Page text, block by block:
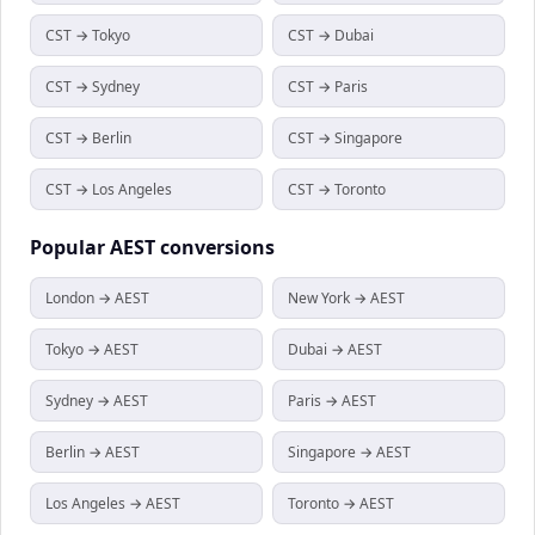
CST → Tokyo CST → Dubai
CST → Sydney CST → Paris
CST → Berlin CST → Singapore
CST → Los Angeles CST → Toronto
PopularAESTconversions
London → AEST New York → AEST
Tokyo → AEST Dubai → AEST
Sydney → AEST Paris → AEST
Berlin → AEST Singapore → AEST
Los Angeles → AEST Toronto → AEST